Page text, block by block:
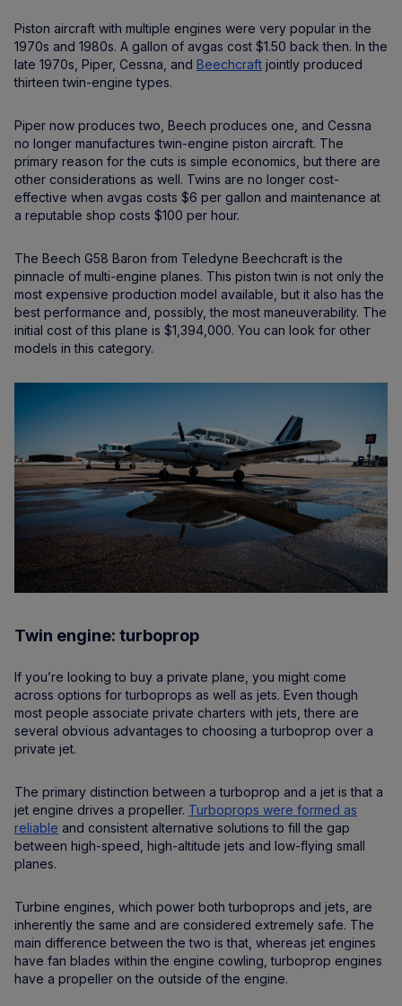
Piston aircraft with multiple engines were very popular in the
1970s and 1980s. A gallon of avgas cost $1.50 back then. In the
late 1970s, Piper, Cessna, and Beechcraft jointly produced
thirteen twin-engine types.
Piper now produces two, Beech produces one, and Cessna
no longer manufactures twin-engine piston aircraft. The
primary reason for the cuts is simple economics, but there are
other considerations as well. Twins are no longer cost-
effective when avgas costs $6 per gallon and maintenance at
a reputable shop costs $100 per hour.
The Beech G58 Baron from Teledyne Beechcraft is the
pinnacle of multi-engine planes. This piston twin is not only the
most expensive production model available, but it also has the
best performance and, possibly, the most maneuverability. The
initial cost of this plane is $1,394,000. You can look for other
models in this category.
Twin engine: turboprop
If you’re looking to buy a private plane, you might come
across options for turboprops as well as jets. Even though
most people associate private charters with jets, there are
several obvious advantages to choosing a turboprop over a
private jet.
The primary distinction between a turboprop and a jet is that a
jet engine drives a propeller. Turboprops were formed as
reliable and consistent alternative solutions to fill the gap
between high-speed, high-altitude jets and low-flying small
planes.
Turbine engines, which power both turboprops and jets, are
inherently the same and are considered extremely safe. The
main difference between the two is that, whereas jet engines
have fan blades within the engine cowling, turboprop engines
have a propeller on the outside of the engine.